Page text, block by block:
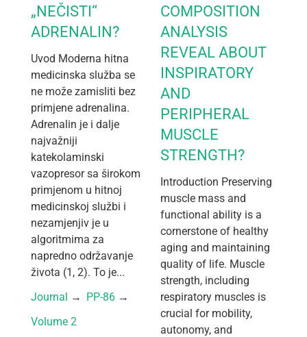
„NEČISTI“
ADRENALIN?
Uvod Moderna hitna
medicinska služba se
ne može zamisliti bez
primjene adrenalina.
Adrenalin je i dalje
najvažniji
katekolaminski
vazopresor sa širokom
primjenom u hitnoj
medicinskoj službi i
nezamjenjiv je u
algoritmima za
napredno održavanje
života (1, 2). To je...
Journal → PP-86 →
Volume 2
COMPOSITION
ANALYSIS
REVEAL ABOUT
INSPIRATORY
AND
PERIPHERAL
MUSCLE
STRENGTH?
Introduction Preserving
muscle mass and
functional ability is a
cornerstone of healthy
aging and maintaining
quality of life. Muscle
strength, including
respiratory muscles is
crucial for mobility,
autonomy, and